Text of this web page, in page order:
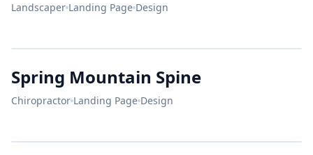
SERVICE SERVICE
Landscaper Landing Page Design
Pain Free.
Spring Mountain Spine
Chiropractor Landing Page Design